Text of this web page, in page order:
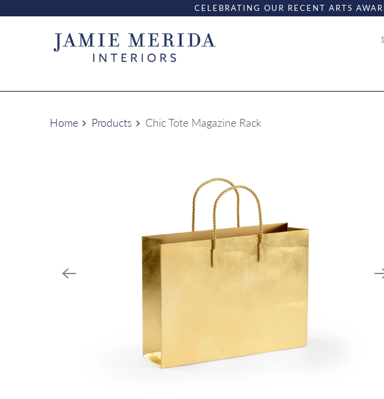
CELEBRATING OUR RECENT ARTS
Home Products Chic Tote Magazine Rack